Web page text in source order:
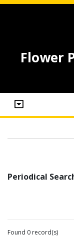
Flower
Periodical
Found 0 record(s)